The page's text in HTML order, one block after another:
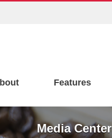
Features
Media Center